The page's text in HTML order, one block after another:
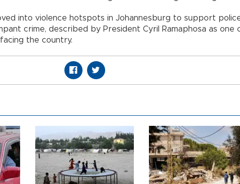
into violence hotspots in Johannesburg to support
crime, described by President Cyril Ramaphosa as one
the country.